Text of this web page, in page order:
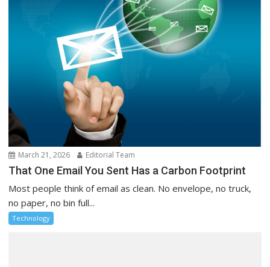
March 21, 2026 Editorial Team
That One Email You Sent Has a Carbon Footprint
Most people think of email as clean. No envelope, no truck,
no paper, no bin full...
Technology